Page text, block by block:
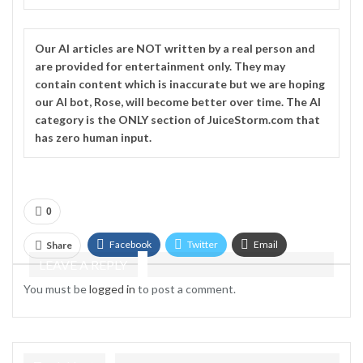
OurAI articles are NOT written by a real person and
are provided for entertainment only. They may
contain content which is inaccurate but we are hoping
our AI bot, Rose, will become better over time. TheAI
category is the ONLY section of JuiceStorm.com that
has zero human input.
0
Share Facebook Twitter Email
LEAVE A REPLY
You must belogged in to post a comment.